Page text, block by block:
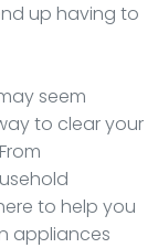
up having to
seem
to clear your
to help you
appliances